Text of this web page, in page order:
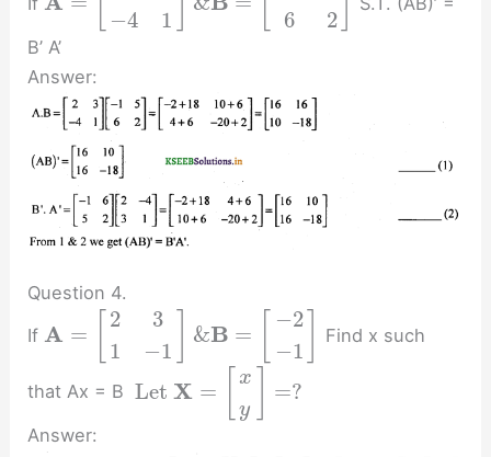
−4
1
6
2
B’ A’
Answer:
Question 4.
If A =
2
1
3
−1
&B =
−2
−1
Find x such
that Ax = B LetX =
x
y
=?
Answer: